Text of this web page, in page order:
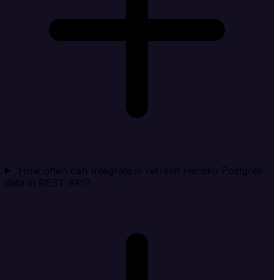
How often can Integrate.io refresh Heroku Postgres
data in REST API?